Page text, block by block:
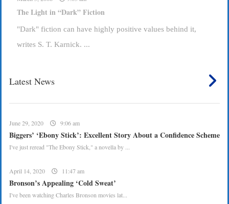
The Light in “Dark” Fiction
"Dark" fiction can have highly positive values behind it,
writes S. T. Karnick. ...
Latest News
June 29, 2020 9:06 am
Biggers’ ‘Ebony Stick’: Excellent Story About a Confidence Scheme
I've just reread "The Ebony Stick," a novella by ...
April 14, 2020 11:47 am
Bronson’s Appealing ‘Cold Sweat’
I've been watching Charles Bronson movies lat...